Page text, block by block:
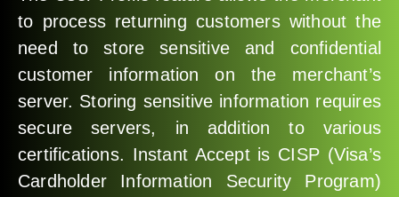
to process returning customers without the
need to store sensitive and confidential
customer information on the merchant’s
server. Storing sensitive information requires
secure servers, in addition to various
certifications. Instant Accept is CISP (Visa’s
Cardholder Information Security Program)